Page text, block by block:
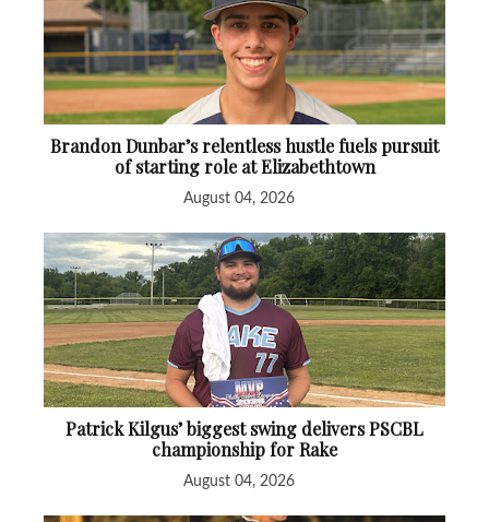
Brandon Dunbar’s relentless hustle fuels pursuit
of starting role at Elizabethtown
August 04, 2026
Patrick Kilgus’ biggest swing delivers PSCBL
championship for Rake
August 04, 2026